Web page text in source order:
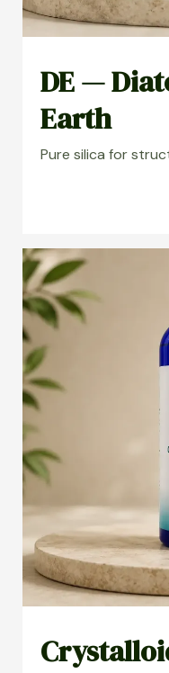
DE —
Earth
Pure silica for